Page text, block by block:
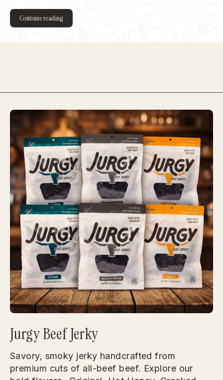
Continue reading
Jurgy Beef Jerky
Savory, smoky jerky handcrafted from
premium cuts of all-beef beef. Explore our